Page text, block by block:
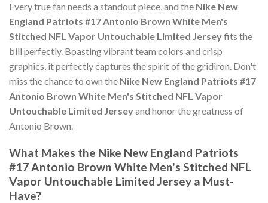
Every true fan needs a standout piece, and the Nike New
England Patriots #17 Antonio Brown White Men's
Stitched NFL Vapor Untouchable Limited Jerseyfits the
bill perfectly. Boasting vibrant team colors and crisp
graphics, it perfectly captures the spirit of the gridiron. Don't
miss the chance to own the Nike New England Patriots #17
Antonio Brown White Men's Stitched NFL Vapor
Untouchable Limited Jerseyand honor the greatness of
Antonio Brown.
What Makes the Nike New England Patriots
#17 Antonio Brown White Men's Stitched NFL
Vapor Untouchable Limited Jersey a Must-
Have?